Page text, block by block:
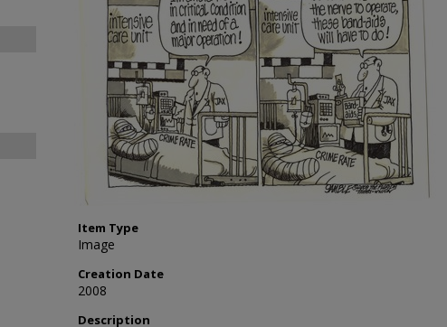
Item Type
Image
Creation Date
2008
Description